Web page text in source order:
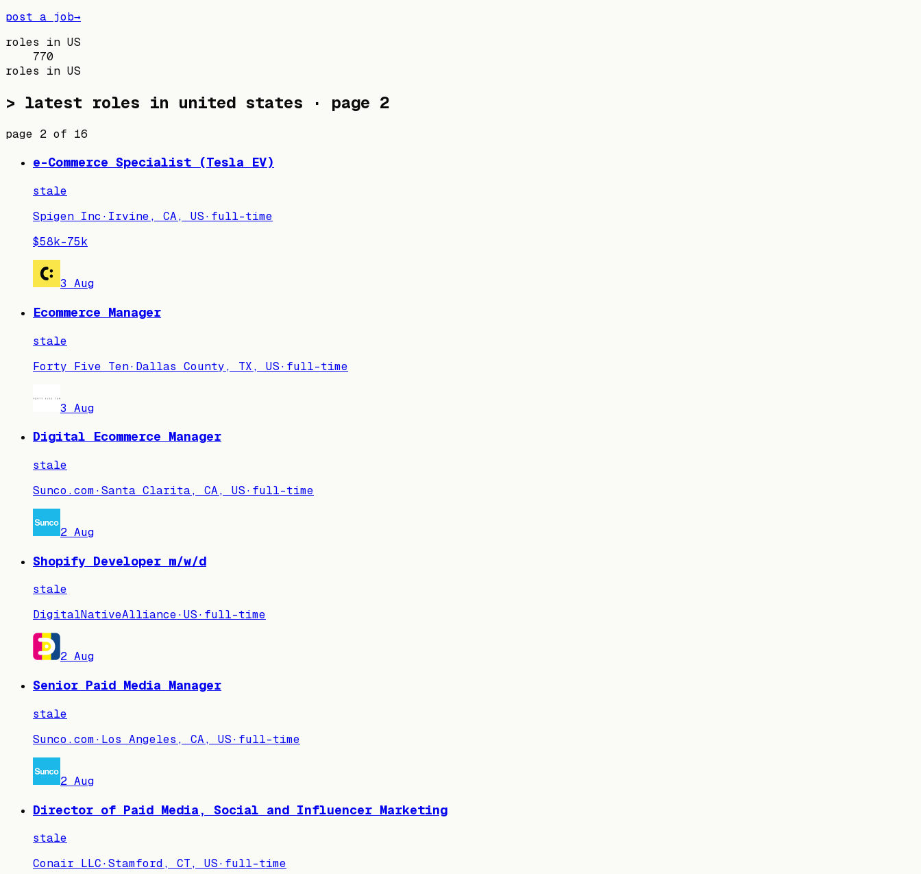
post a job→
roles in US
770
roles in US
> latest roles in united states · page 2
page 2 of 16
e-Commerce Specialist (Tesla EV)
stale
Spigen Inc · Irvine, CA, US· full-time
$58k–75k
3 Aug
Ecommerce Manager
stale
Forty Five Ten· Dallas County, TX, US· full-time
3 Aug
Digital Ecommerce Manager
stale
Sunco.com·Santa Clarita, CA, US· full-time
2 Aug
Shopify Developer m/w/d
stale
DigitalNativeAlliance·US· full-time
2 Aug
Senior Paid Media Manager
stale
Sunco.com· Los Angeles, CA, US· full-time
2 Aug
Director of Paid Media, Social and Influencer Marketing
stale
Conair LLC·Stamford, CT, US· full-time